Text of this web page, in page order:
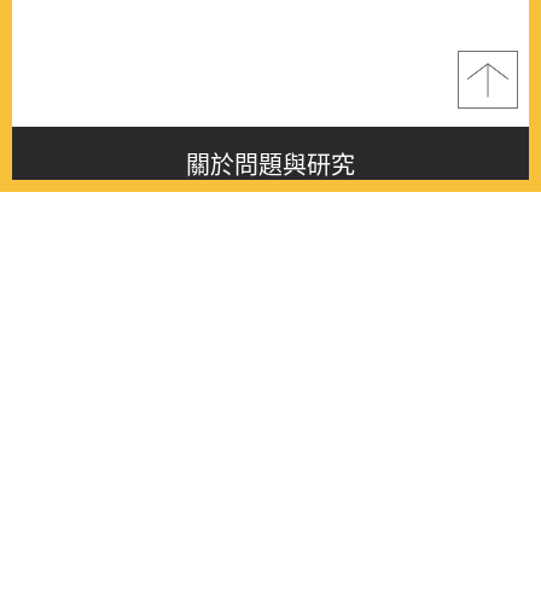
關於問題與研究
About this journal